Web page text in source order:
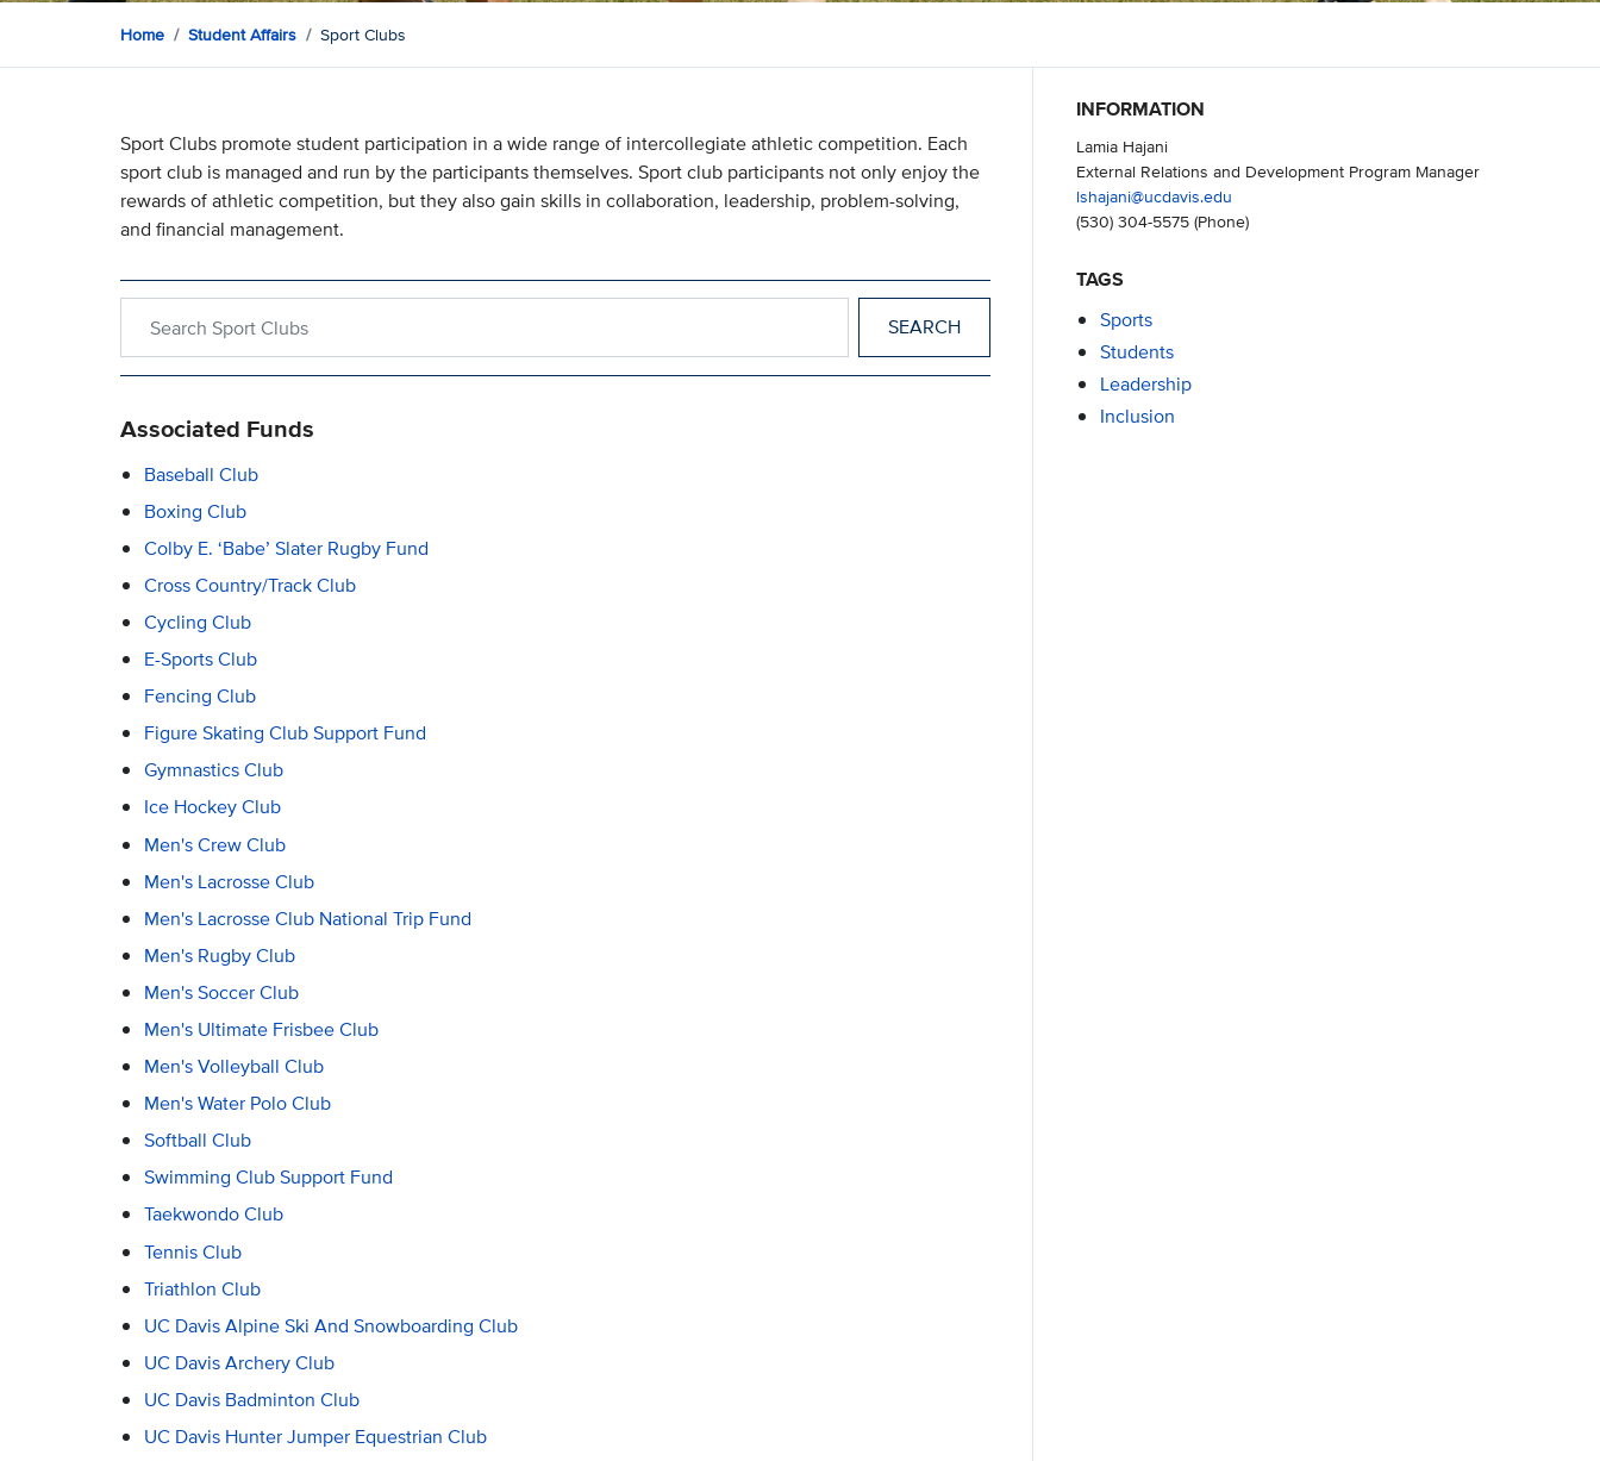
Home Student Affairs Sport Clubs
Sport Clubs promote student participation in a wide range of intercollegiate athletic competition. Each
sport club is managed and run by the participants themselves. Sport club participants not only enjoy the
rewards of athletic competition, but they also gain skills in collaboration, leadership, problem-solving,
and financial management.
Associated Funds
Baseball Club
Boxing Club
Colby E. ‘Babe’ Slater Rugby Fund
Cross Country/Track Club
Cycling Club
E-Sports Club
Fencing Club
Figure Skating Club Support Fund
Gymnastics Club
Ice Hockey Club
Men's Crew Club
Men's Lacrosse Club
Men's Lacrosse Club National Trip Fund
Men's Rugby Club
Men's Soccer Club
Men's Ultimate Frisbee Club
Men's Volleyball Club
Men's Water Polo Club
Softball Club
Swimming Club Support Fund
Taekwondo Club
Tennis Club
Triathlon Club
UC Davis Alpine Ski And Snowboarding Club
UC Davis Archery Club
UC Davis Badminton Club
UC Davis Hunter Jumper Equestrian Club
INFORMATION
Lamia Hajani
External Relations and Development Program Manager
lshajani@ucdavis.edu
(530) 304-5575(Phone)
TAGS
Sports
Students
Leadership
Inclusion